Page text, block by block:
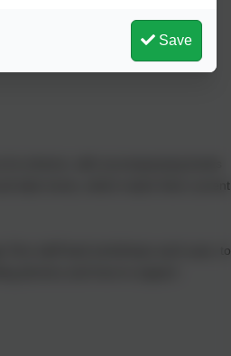
scheme, with accompanying books
take home, which match their current
One staff lead workshops each year, to
phonics and how to support
Save